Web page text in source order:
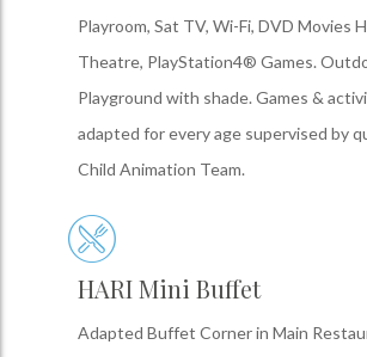
Playroom, Sat TV, Wi-Fi, DVD Movies
Theatre, PlayStation4® Games.
Playground with shade. Games &
adapted for every age supervised by
Child Animation Team.
HARI Mini Buffet
Adapted Buffet Corner in Main